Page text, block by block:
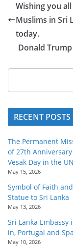
Wishing you
Muslims in Sri
today.
Donald
RECENT POSTS
The Permanent
of 27th
Vesak Day in the
May 15, 2026
Symbol of Faith
Statue to Sri Lanka
May 13, 2026
Sri Lanka
in, Portugal and
May 10, 2026